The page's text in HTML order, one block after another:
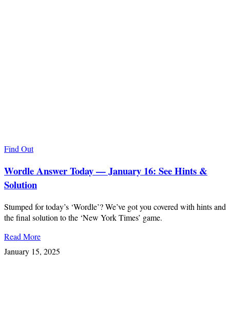
Find Out
Wordle Answer Today — January 16: See Hints &
Solution
Stumped for today’s ‘Wordle’? We’ve got you covered with hints and
the final solution to the ‘New York Times’ game.
Read More
January 15, 2025